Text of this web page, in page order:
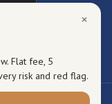
×
Flat fee, 5
risk and red flag.